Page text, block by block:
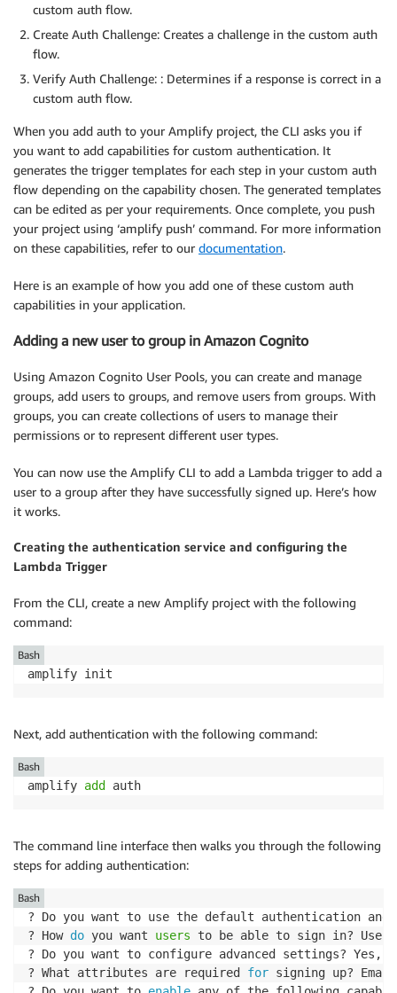
custom auth flow.
Create Auth Challenge: Creates a challenge in the custom auth
flow.
Verify Auth Challenge: : Determines if a response is correct in a
custom auth flow.
When you add auth to your Amplify project, the CLI asks you if
you want to add capabilities for custom authentication. It
generates the trigger templates for each step in your custom auth
flow depending on the capability chosen. The generated templates
can be edited as per your requirements. Once complete, you push
your project using ‘amplify push’ command. For more information
on these capabilities, refer to our documentation.
Here is an example of how you add one of these custom auth
capabilities in your application.
Adding a new user to group in Amazon Cognito
Using Amazon Cognito User Pools, you can create and manage
groups, add users to groups, and remove users from groups. With
groups, you can create collections of users to manage their
permissions or to represent different user types.
You can now use the Amplify CLI to add a Lambda trigger to add a
user to a group after they have successfully signed up. Here’s how
it works.
Creating the authentication service and configuring the
Lambda Trigger
From the CLI, create a new Amplify project with the following
command:
amplify init
Bash
Next, add authentication with the following command:
amplify add auth
Bash
The command line interface then walks you through the following
steps for adding authentication:
? Do you want to use the default authentication
? How do you want users to be able to sign in?
? Do you want to configure advanced settings?
? What attributes are required for signing up? Email
Bash